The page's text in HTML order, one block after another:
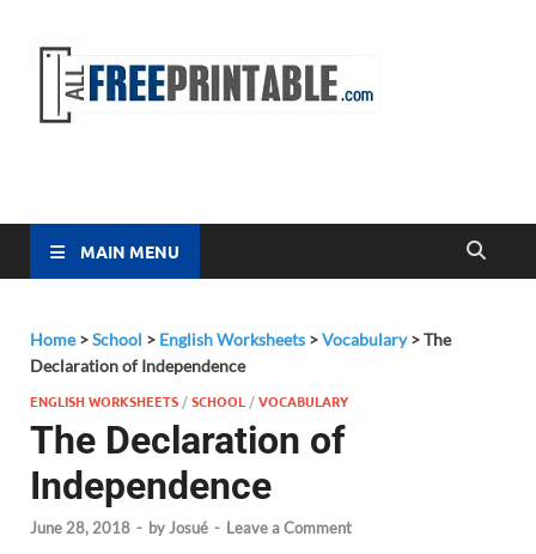
MAIN MENU
Home>School > English Worksheets >Vocabulary>The
Declaration of Independence
ENGLISH WORKSHEETS /SCHOOL /VOCABULARY
The Declaration of
Independence
June 28, 2018 - byJosué - Leave a Comment